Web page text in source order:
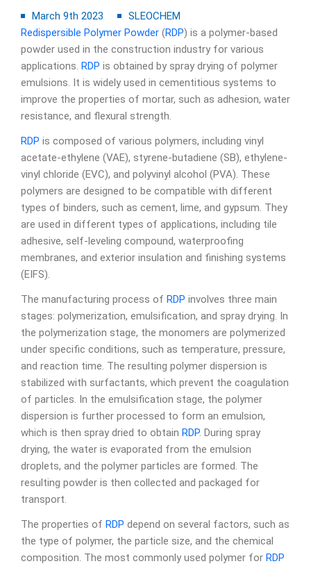
March 9th 2023
SLEOCHEM
Redispersible Polymer Powder (RDP) is a polymer-based
powder used in the construction industry for various
applications. RDP is obtained by spray drying of polymer
emulsions. It is widely used in cementitious systems to
improve the properties of mortar, such as adhesion, water
resistance, and flexural strength.
RDP is composed of various polymers, including vinyl
acetate-ethylene (VAE), styrene-butadiene (SB), ethylene-
vinyl chloride (EVC), and polyvinyl alcohol (PVA). These
polymers are designed to be compatible with different
types of binders, such as cement, lime, and gypsum. They
are used in different types of applications, including tile
adhesive, self-leveling compound, waterproofing
membranes, and exterior insulation and finishing systems
(EIFS).
The manufacturing process of RDP involves three main
stages: polymerization, emulsification, and spray drying. In
the polymerization stage, the monomers are polymerized
under specific conditions, such as temperature, pressure,
and reaction time. The resulting polymer dispersion is
stabilized with surfactants, which prevent the coagulation
of particles. In the emulsification stage, the polymer
dispersion is further processed to form an emulsion,
which is then spray dried to obtain RDP. During spray
drying, the water is evaporated from the emulsion
droplets, and the polymer particles are formed. The
resulting powder is then collected and packaged for
transport.
The properties of RDP depend on several factors, such as
the type of polymer, the particle size, and the chemical
composition. The most commonly used polymer for RDP